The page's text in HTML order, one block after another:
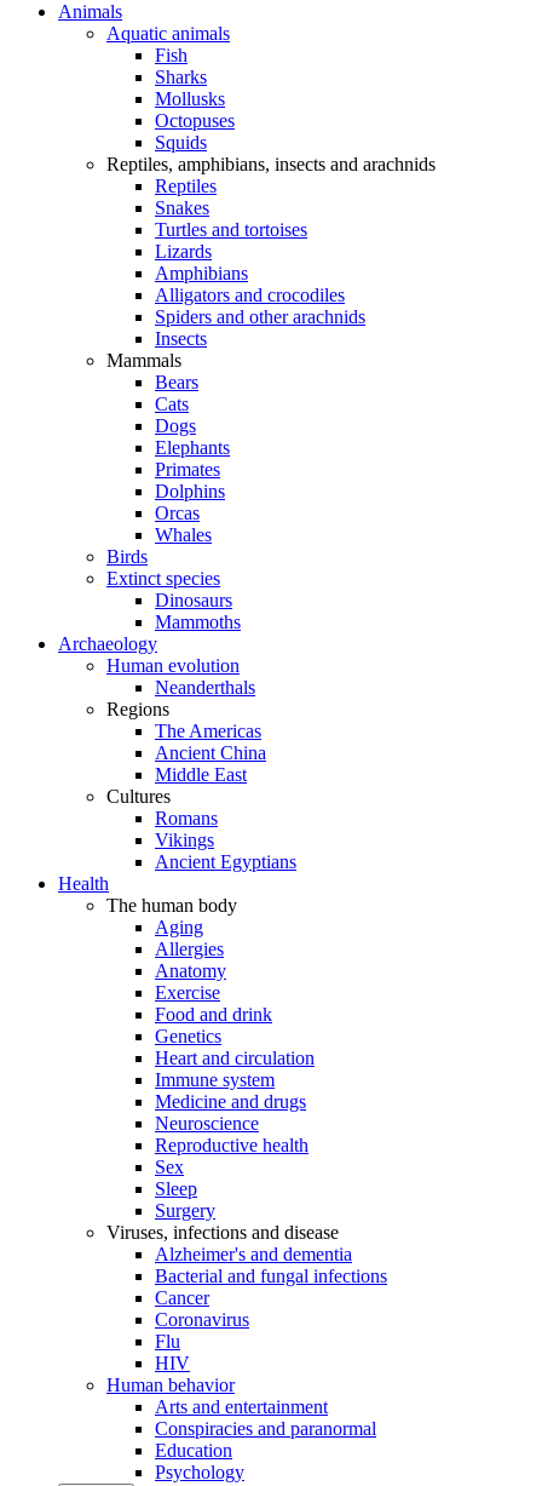
Animals
Aquatic animals
Fish
Sharks
Mollusks
Octopuses
Squids
Reptiles, amphibians, insects and arachnids
Reptiles
Snakes
Turtles and tortoises
Lizards
Amphibians
Alligators and crocodiles
Spiders and other arachnids
Insects
Mammals
Bears
Cats
Dogs
Elephants
Primates
Dolphins
Orcas
Whales
Birds
Extinct species
Dinosaurs
Mammoths
Archaeology
Human evolution
Neanderthals
Regions
The Americas
Ancient China
Middle East
Cultures
Romans
Vikings
Ancient Egyptians
Health
The human body
Aging
Allergies
Anatomy
Exercise
Food and drink
Genetics
Heart and circulation
Immune system
Medicine and drugs
Neuroscience
Reproductive health
Sex
Sleep
Surgery
Viruses, infections and disease
Alzheimer's and dementia
Bacterial and fungal infections
Cancer
Coronavirus
Flu
HIV
Human behavior
Arts and entertainment
Conspiracies and paranormal
Education
Psychology